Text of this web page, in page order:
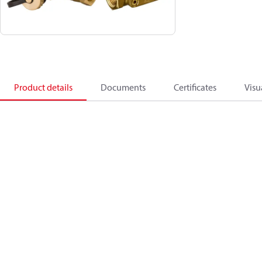
Product details Documents Certificates